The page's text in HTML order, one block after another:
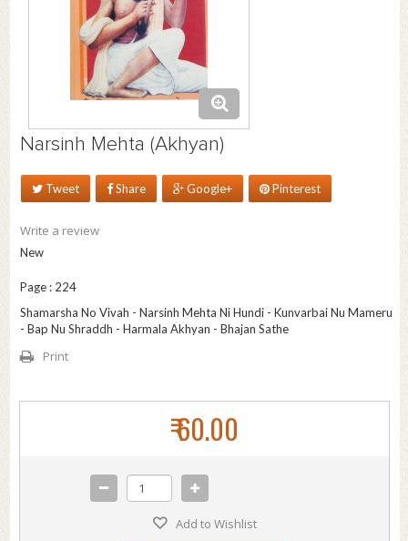
Narsinh Mehta (Akhyan)
Tweet Share Google+ Pinterest
Write a review
New
Page : 224
Shamarsha No Vivah - Narsinh Mehta Ni Hundi - Kunvarbai Nu Mameru
- Bap Nu Shraddh - Harmala Akhyan - Bhajan Sathe
Print
₹ 60.00
Add to Wishlist